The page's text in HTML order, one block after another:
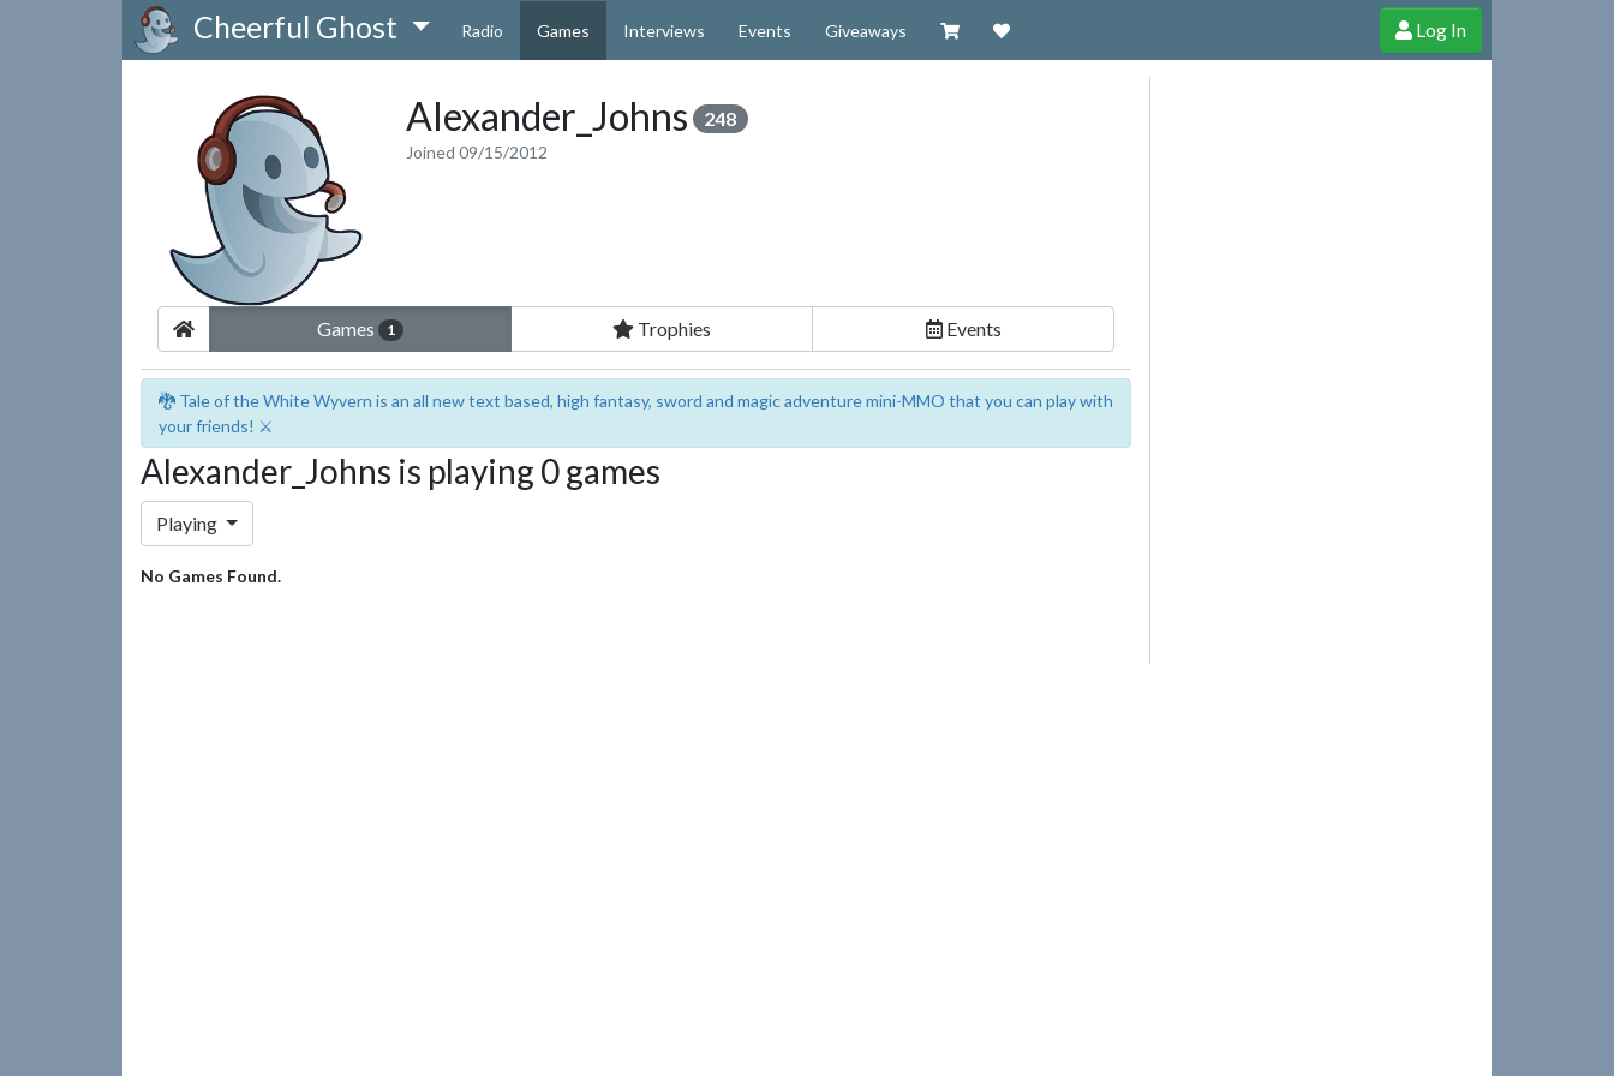
Cheerful Ghost Radio Games Interviews Events Giveaways Visit our Zazzle Shop
Support Cheerful Ghost through donations, membership and more!
Log In
Alexander_Johns 248
Joined 09/15/2012
Games 1 Trophies Events
🐉 Tale of the White Wyvern is an all new text based, high fantasy, sword and magic adventure mini-MMO that you can play with
your friends! ⚔️
Alexander_Johns is playing 0 games
Playing
No Games Found.